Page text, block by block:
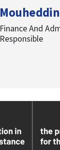
Finance And
Responsible